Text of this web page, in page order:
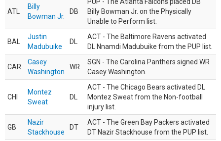
ATL
Billy
Bowman Jr.
DB
Billy Bowman Jr. on the Physically
Unable to Perform list.
BAL
Justin
Madubuike
DL
ACT - The Baltimore Ravens activated
DL Nnamdi Madubuike from the PUP list.
CAR
Casey
Washington
WR
SGN - The Carolina Panthers signed WR
Casey Washington.
CHI
Montez
Sweat
DL
ACT - The Chicago Bears activated DL
Montez Sweat from the Non-football
injury list.
GB
Nazir
Stackhouse
DT
ACT - The Green Bay Packers activated
DT Nazir Stackhouse from the PUP list.